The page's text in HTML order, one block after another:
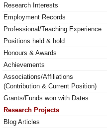
Research Interests
Employment Records
Professional/Teaching Experience
Positions held & hold
Honours & Awards
Achievements
Associations/Affiliations
(Contribution & Current Position)
Grants/Funds won with Dates
Research Projects
Blog Articles